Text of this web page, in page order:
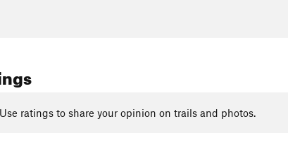
ratings to share your opinion on trails and photos.